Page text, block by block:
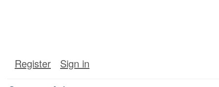
Register Sign in